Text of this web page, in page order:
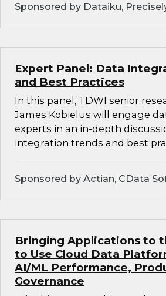
Sponsored by Dataiku,
Expert Panel: Data
and Best Practices
In this panel, TDWI senior
James Kobielus will engage
experts in an in-depth
integration trends and best
Sponsored by Actian, CData
Bringing Applications to
to Use Cloud Data
AI/ML Performance,
Governance